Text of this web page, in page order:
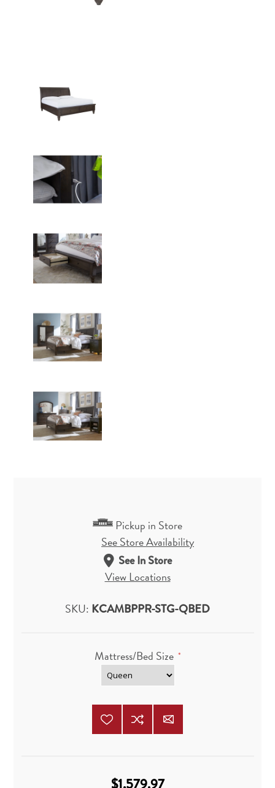
Pickup in Store
See Store Availability
See In Store
View Locations
SKU: KCAMBPPR-STG-QBED
Mattress/Bed Size *